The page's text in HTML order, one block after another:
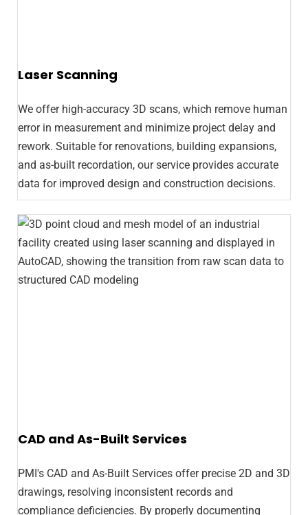
Laser Scanning
We offer high-accuracy 3D scans, which remove human
error in measurement and minimize project delay and
rework. Suitable for renovations, building expansions,
and as-built recordation, our service provides accurate
data for improved design and construction decisions.
CAD and As-Built Services
PMI's CAD and As-Built Services offer precise 2D and 3D
drawings, resolving inconsistent records and
compliance deficiencies. By properly documenting